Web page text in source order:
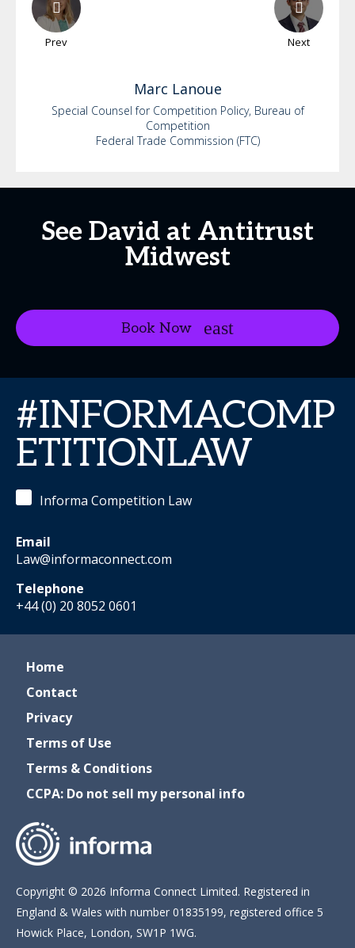
Prev Next
Marc Lanoue
Special Counsel for Competition Policy, Bureau of
Competition
Federal Trade Commission (FTC)
See David at Antitrust
Midwest
Book Now
#INFORMACOMP
ETITIONLAW
Informa Competition Law
Email
Law@informaconnect.com
Telephone
+44 (0) 20 8052 0601
Home
Contact
Privacy
Terms of Use
Terms & Conditions
CCPA: Do not sell my personal info
Copyright © 2026 Informa Connect Limited. Registered in
England & Wales with number 01835199, registered office 5
Howick Place, London, SW1P 1WG.